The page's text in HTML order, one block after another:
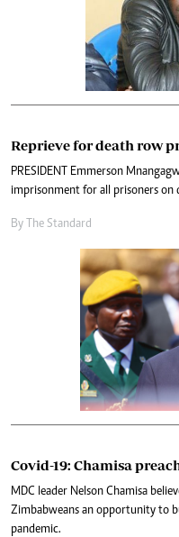
Reprieve for death row
PRESIDENT Emmerson
imprisonment for all prisoners on
By The Standard
Covid-19: Chamisa
MDC leader Nelson Chamisa
Zimbabweans an opportunity to
pandemic.